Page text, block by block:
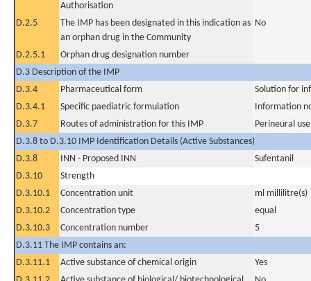
Authorisation
D.2.5
The IMP has been designated in this indication as
an orphan drug in the Community
No
D.2.5.1
Orphan drug designation number
D.3 Description of the IMP
D.3.4
Pharmaceutical form
Solution for
D.3.4.1
Specific paediatric formulation
Information
D.3.7
Routes of administration for this IMP
Perineural use
D.3.8 to D.3.10 IMP Identification Details (Active Substances)
D.3.8
INN - Proposed INN
Sufentanil
D.3.10
Strength
D.3.10.1
Concentration unit
ml millilitre(s)
D.3.10.2
Concentration type
equal
D.3.10.3
Concentration number
5
D.3.11 The IMP contains an:
D.3.11.1
Active substance of chemical origin
Yes